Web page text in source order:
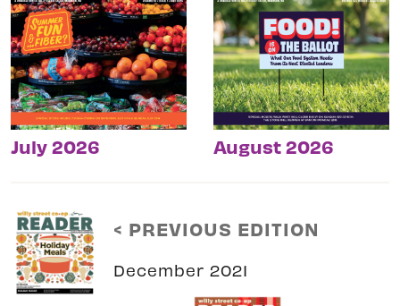
July 2026 August 2026
< PREVIOUS EDITION
December 2021